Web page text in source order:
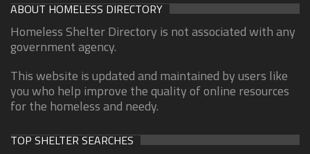
ABOUT HOMELESS DIRECTORY
Homeless Shelter Directory is not associated with any
government agency.
This website is updated and maintained by users like
you who help improve the quality of online resources
for the homeless and needy.
TOP SHELTER SEARCHES